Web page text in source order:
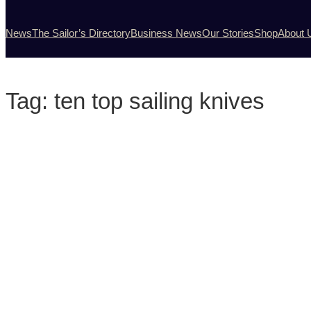
NewsThe Sailor’s DirectoryBusiness NewsOur StoriesShopAbout
Tag: ten top sailing knives